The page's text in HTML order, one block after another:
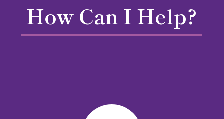
How Can I Help?